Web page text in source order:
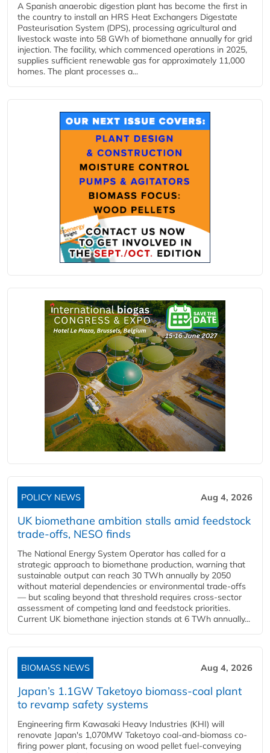
A Spanish anaerobic digestion plant has become the first in
the country to install an HRS Heat Exchangers Digestate
Pasteurisation System (DPS), processing agricultural and
livestock waste into 58 GWh of biomethane annually for grid
injection. The facility, which commenced operations in 2025,
supplies sufficient renewable gas for approximately 11,000
homes. The plant processes a...
POLICY NEWS Aug 4, 2026
UK biomethane ambition stalls amid feedstock
trade-offs, NESO finds
The National Energy System Operator has called for a
strategic approach to biomethane production, warning that
sustainable output can reach 30 TWh annually by 2050
without material dependencies or environmental trade-offs
— but scaling beyond that threshold requires cross-sector
assessment of competing land and feedstock priorities.
Current UK biomethane injection stands at 6 TWh annually...
BIOMASS NEWS Aug 4, 2026
Japan’s 1.1GW Taketoyo biomass-coal plant
to revamp safety systems
Engineering firm Kawasaki Heavy Industries (KHI) will
renovate Japan's 1,070MW Taketoyo coal-and-biomass co-
firing power plant, focusing on wood pellet fuel-conveying